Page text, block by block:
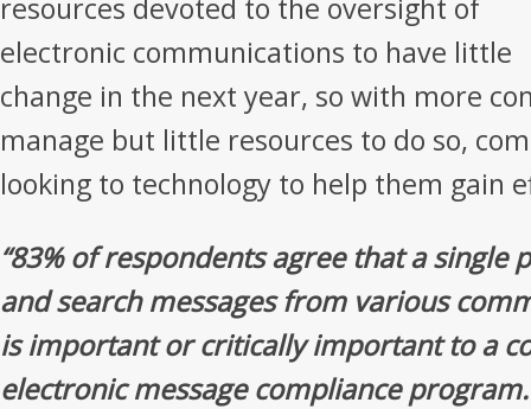
resources devoted to the oversight of
electronic communications to have little
change in the next year, so with more
manage but little resources to do so,
looking to technology to help them gain
“83% of respondents agree that a single
and search messages from various
is important or critically important to a
electronic message compliance